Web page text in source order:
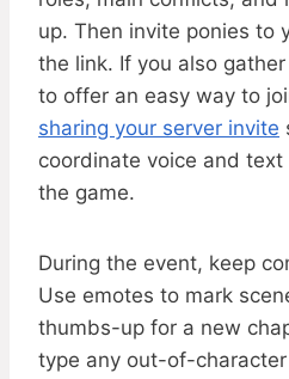
up. Then invite ponies to
the link. If you also
to offer an easy way to
sharing your server invite
coordinate voice and
the game.
During the event, keep
Use emotes to mark
thumbs-up for a new
type any out-of-